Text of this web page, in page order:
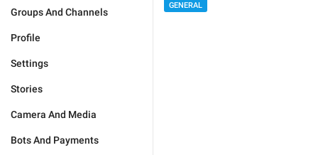
Groups And Channels
Profile
Settings
Stories
Camera And Media
Bots And Payments
GENERAL